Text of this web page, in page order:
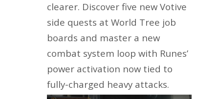
clearer. Discover five new Votive
side quests at World Tree job
boards and master a new
combat system loop with Runes’
power activation now tied to
fully-charged heavy attacks.